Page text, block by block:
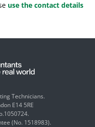
use the contact details
Technicians.
E14 5RE
(No. 1518983).